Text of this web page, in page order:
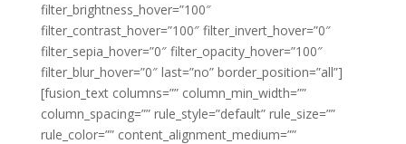
filter_brightness_hover=”100″
filter_contrast_hover=”100″ filter_invert_hover=”0″
filter_sepia_hover=”0″ filter_opacity_hover=”100″
filter_blur_hover=”0″ last=”no” border_position=”all”]
[fusion_text columns=”” column_min_width=””
column_spacing=”” rule_style=”default” rule_size=””
rule_color=”” content_alignment_medium=””